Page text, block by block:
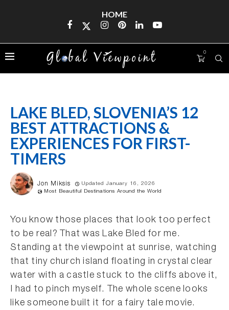
HOME
0
LAKE BLED, SLOVENIA’S 12
BEST ATTRACTIONS &
EXPERIENCES FOR FIRST-
TIMERS
Jon Miksis
Updated January 16, 2026
Most Beautiful Destinations Around the World
You know those places that look too perfect
to be real? That was Lake Bled for me.
Standing at the viewpoint at sunrise, watching
that tiny church island floating in crystal clear
water with a castle stuck to the cliffs above it,
I had to pinch myself. The whole scene looks
like someone built it for a fairy tale movie.